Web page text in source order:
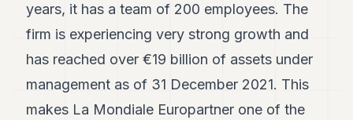
Duke
Duke
years, it has a team of 200 employees. The
firm is experiencing very strong growth and
has reached over €19 billion of assets under
management as of 31 December 2021. This
makes La Mondiale Europartner one of the